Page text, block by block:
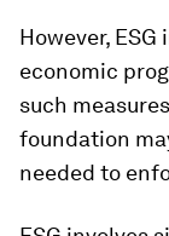
However,
economic
such
foundation
needed to